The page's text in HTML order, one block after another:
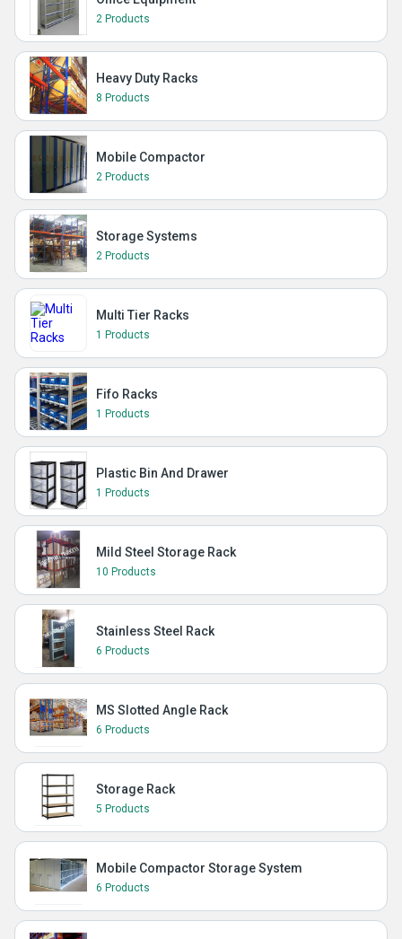
2 Products
Heavy Duty Racks
8 Products
Mobile Compactor
2 Products
Storage Systems
2 Products
Multi Tier Racks
1 Products
Fifo Racks
1 Products
Plastic Bin And Drawer
1 Products
Mild Steel Storage Rack
10 Products
Stainless Steel Rack
6 Products
MS Slotted Angle Rack
6 Products
Storage Rack
5 Products
Mobile Compactor Storage System
6 Products